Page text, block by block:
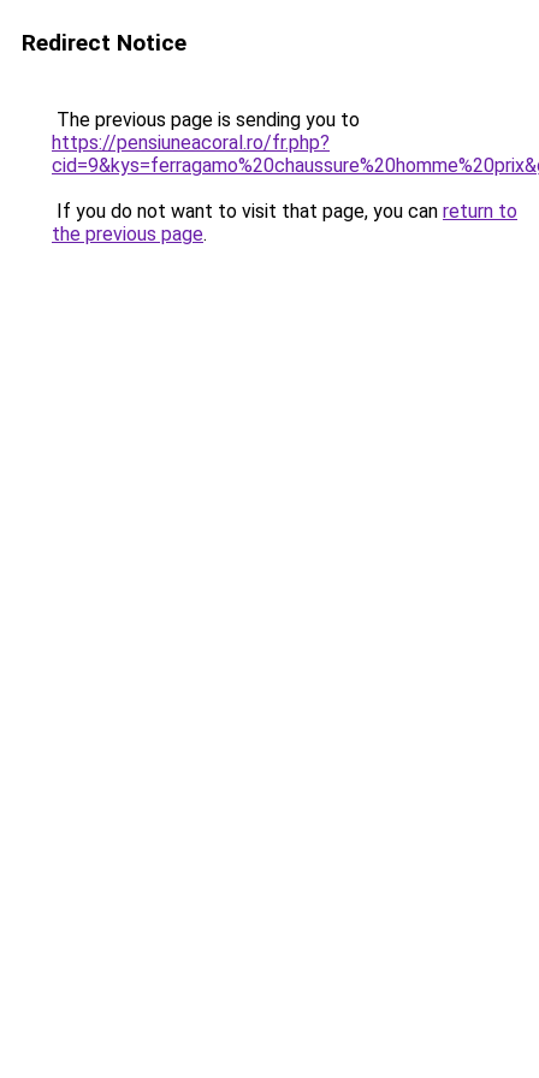
Redirect Notice
The previous page is sending you to
https://pensiuneacoral.ro/fr.php?
If you do not want to visit that page, you can return to
the previous page.